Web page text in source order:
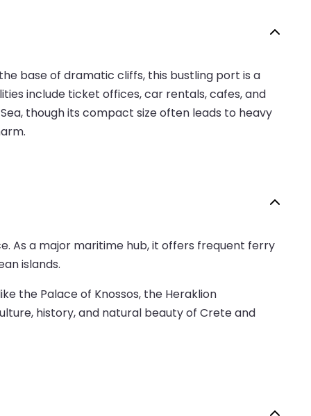
base of dramatic cliffs, this bustling port is a
include ticket offices, car rentals, cafes, and
though its compact size often leads to heavy
As a major maritime hub, it offers frequent ferry
islands.
the Palace of Knossos, the Heraklion
history, and natural beauty of Crete and